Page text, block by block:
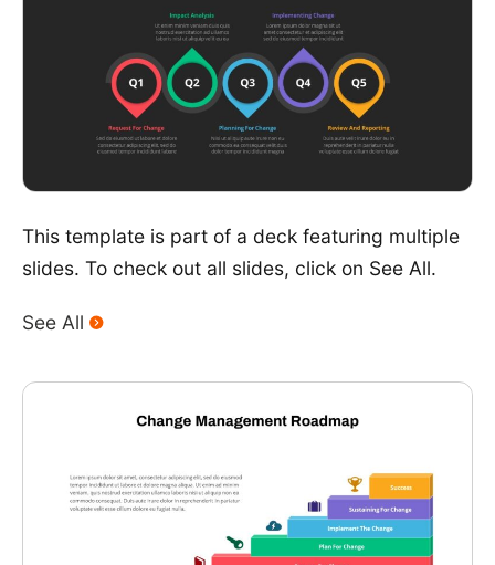
This template is part of a deck featuring multiple
slides. To check out all slides, click on See All.
See All